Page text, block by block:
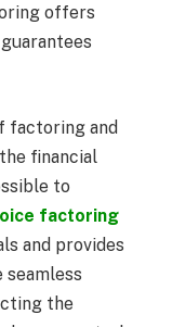
offers
factoring and
financial
to
factoring
and provides
the